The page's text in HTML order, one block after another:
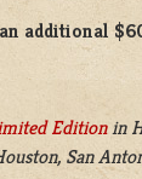
additional
Editionin
San